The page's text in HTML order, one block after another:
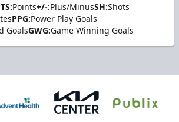
Points+/-:Plus/MinusSH:Shots
PPG:Power Play Goals
GoalsGWG:Game Winning Goals